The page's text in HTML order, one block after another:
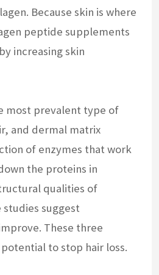
Because skin is where
peptide supplements
increasing skin
most prevalent type of
and dermal matrix
of enzymes that work
the proteins in
qualities of
suggest
These three
to stop hair loss.